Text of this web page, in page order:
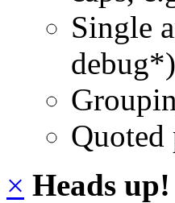
Single
debug*)
Quoted
× Heads up!